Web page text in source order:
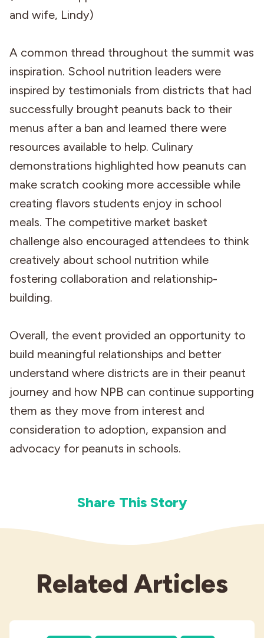
and wife, Lindy)
A common thread throughout the summit was
inspiration. School nutrition leaders were
inspired by testimonials from districts that had
successfully brought peanuts back to their
menus after a ban and learned there were
resources available to help. Culinary
demonstrations highlighted how peanuts can
make scratch cooking more accessible while
creating flavors students enjoy in school
meals. The competitive market basket
challenge also encouraged attendees to think
creatively about school nutrition while
fostering collaboration and relationship-
building.
Overall, the event provided an opportunity to
build meaningful relationships and better
understand where districts are in their peanut
journey and how NPB can continue supporting
them as they move from interest and
consideration to adoption, expansion and
advocacy for peanuts in schools.
Share This Story
Related Articles